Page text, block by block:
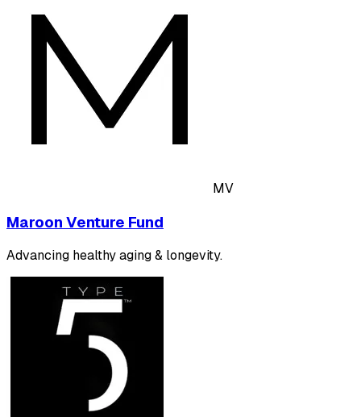
MV
Maroon Venture Fund
Advancing healthy aging & longevity.